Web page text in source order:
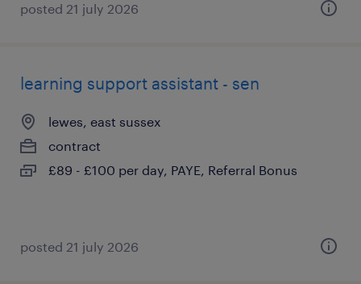
posted 21 july 2026
learning support assistant - sen
lewes, east sussex
contract
£89 - £100 per day, PAYE, Referral Bonus
posted 21 july 2026